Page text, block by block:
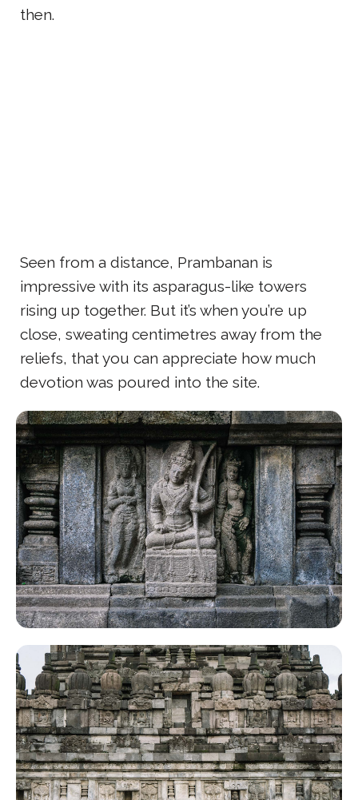
then.
Seen from a distance, Prambanan is
impressive with its asparagus-like towers
rising up together. But it’s when you’re up
close, sweating centimetres away from the
reliefs, that you can appreciate how much
devotion was poured into the site.